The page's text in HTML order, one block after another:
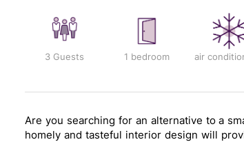
3 Guests 1 bedroom air
Are you searching for an alternative to a
homely and tasteful interior design will